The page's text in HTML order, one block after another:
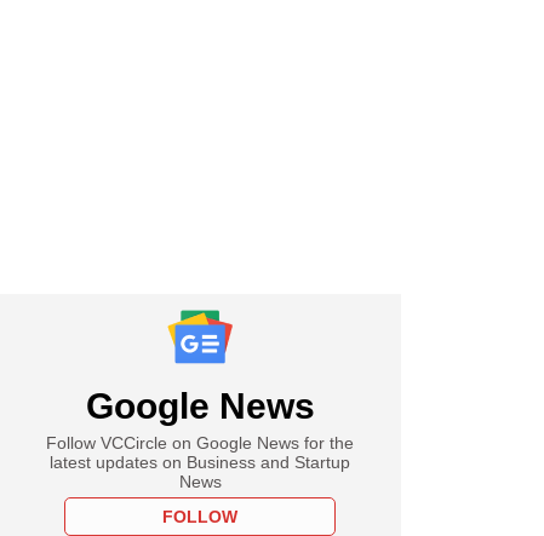
Google News
Follow VCCircle on Google News for the
latest updates on Business and Startup
News
FOLLOW